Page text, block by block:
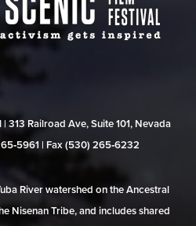
313 Railroad Ave, Suite 101, Nevada
| Fax (530) 265‑6232
River watershed on the Ancestral
Nisenan Tribe, and includes shared